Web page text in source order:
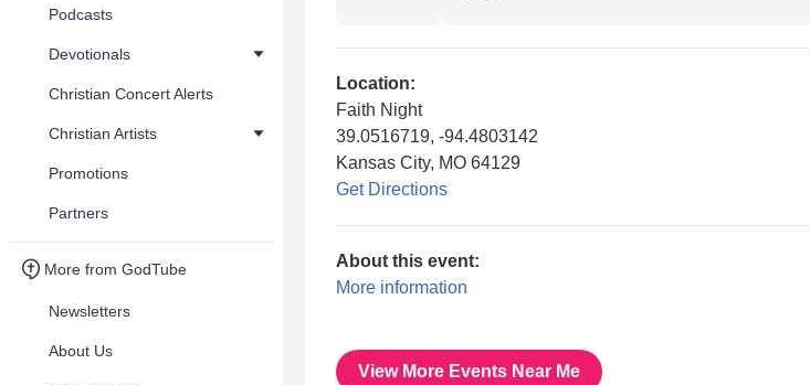
Podcasts
Devotionals
Christian Concert Alerts
Christian Artists
Promotions
Partners
More from GodTube
Newsletters
About Us
Location:
Faith Night
39.0516719, -94.4803142
Kansas City, MO 64129
Get Directions
About this event:
More information
View More Events Near Me